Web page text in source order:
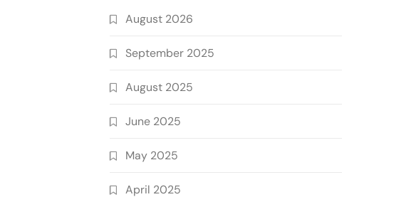
August 2026
September 2025
August 2025
June 2025
May 2025
April 2025